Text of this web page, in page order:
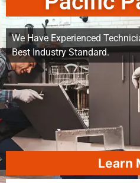
We Have Experienced
Best Industry Standard.
Learn